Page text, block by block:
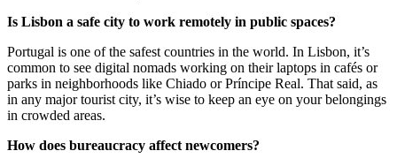
Is Lisbon a safe city to work remotely in public spaces?
Portugal is one of the safest countries in the world. In Lisbon, it’s
common to see digital nomads working on their laptops in cafés or
parks in neighborhoods like Chiado or Príncipe Real. That said, as
in any major tourist city, it’s wise to keep an eye on your belongings
in crowded areas.
How does bureaucracy affect newcomers?